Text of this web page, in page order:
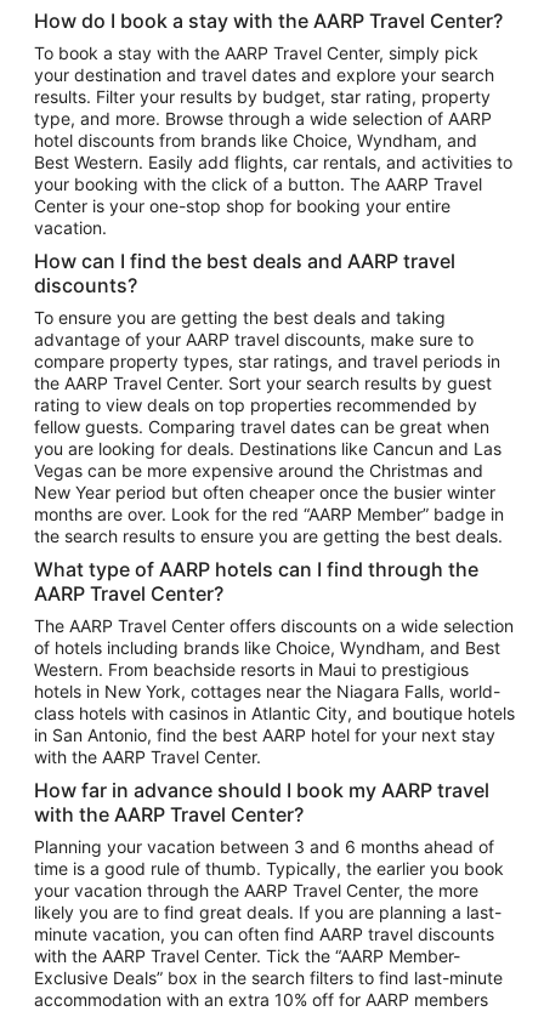
Flights to Atlanta
Flights to Cancun
Flights to Chicago
Flights to New York
Flights to Los Angeles
Top Vacation Package Destinations
Vacation Package to New York
Vacation Package to Maui
Vacation Package to Las Vegas
Vacation Package to Branson
Vacation Package to Miami
Vacation Package to Myrtle Beach
Vacation Package to Niagara Falls
Vacation Package to Pocono Mountains
Vacation Package to Fort Lauderdale
Vacation Package to Puerto Vallarta
Top Car Rental Destinations
Car Rentals in Orlando
Car Rentals in Las Vegas
Car Rentals in Phoenix
Car Rentals in Denver
Car Rentals in Los Angeles
Car Rentals in Tampa
Car Rentals in Atlanta
Car Rentals in Maui
Car Rentals in Seattle
Car Rentals in Portland
How do I book a stay with the AARP Travel Center?
To book a stay with the AARP Travel Center, simply pick
your destination and travel dates and explore your search
results. Filter your results by budget, star rating, property
type, and more. Browse through a wide selection of AARP
hotel discounts from brands like Choice, Wyndham, and
Best Western. Easily add flights, car rentals, and activities to
your booking with the click of a button. The AARP Travel
Center is your one-stop shop for booking your entire
vacation.
How can I find the best deals and AARP travel
discounts?
To ensure you are getting the best deals and taking
advantage of your AARP travel discounts, make sure to
compare property types, star ratings, and travel periods in
the AARP Travel Center. Sort your search results by guest
rating to view deals on top properties recommended by
fellow guests. Comparing travel dates can be great when
you are looking for deals. Destinations like Cancun and Las
Vegas can be more expensive around the Christmas and
New Year period but often cheaper once the busier winter
months are over. Look for the red “AARP Member” badge in
the search results to ensure you are getting the best deals.
What type of AARP hotels can I find through the
AARP Travel Center?
The AARP Travel Center offers discounts on a wide selection
of hotels including brands like Choice, Wyndham, and Best
Western. From beachside resorts in Maui to prestigious
hotels in New York, cottages near the Niagara Falls, world-
class hotels with casinos in Atlantic City, and boutique hotels
in San Antonio, find the best AARP hotel for your next stay
with the AARP Travel Center.
How far in advance should I book my AARP travel
with the AARP Travel Center?
Planning your vacation between 3 and 6 months ahead of
time is a good rule of thumb. Typically, the earlier you book
your vacation through the AARP Travel Center, the more
likely you are to find great deals. If you are planning a last-
minute vacation, you can often find AARP travel discounts
with the AARP Travel Center. Tick the “AARP Member-
Exclusive Deals” box in the search filters to find last-minute
accommodation with an extra 10% off for AARP members